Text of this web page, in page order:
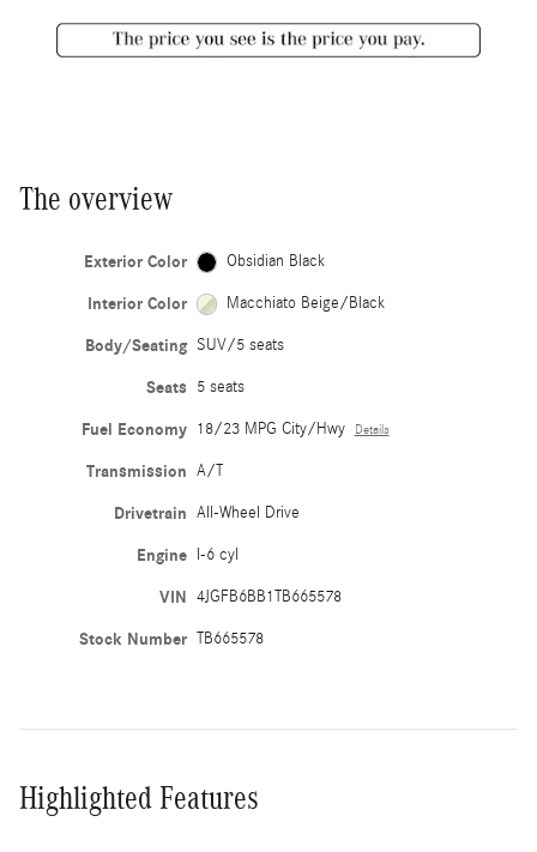
The overview
Exterior Color Obsidian Black
Interior Color Macchiato Beige/Black
Body/Seating SUV/5 seats
Seats 5 seats
Fuel Economy 18/23 MPG City/Hwy Details
Transmission A/T
Drivetrain All-Wheel Drive
Engine I-6 cyl
VIN 4JGFB6BB1TB665578
Stock Number TB665578
Highlighted Features